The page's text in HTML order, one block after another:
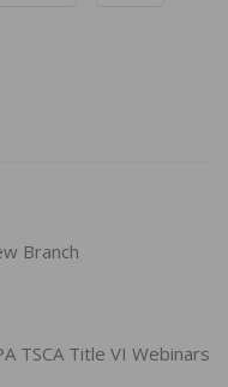
Branch
TSCA Title VI Webinars